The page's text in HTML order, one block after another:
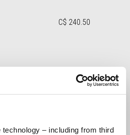
technology – including from third
C$ 240.50